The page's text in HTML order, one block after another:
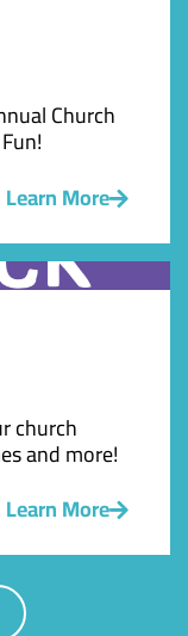
Church
Learn More
church
and more!
Learn More